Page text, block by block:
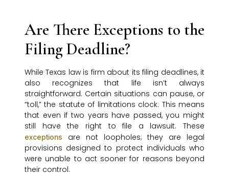
Are There Exceptions to the
Filing Deadline?
While Texas law is firm about its filing deadlines, it
also recognizes that life isn’t always
straightforward. Certain situations can pause, or
“toll,” the statute of limitations clock. This means
that even if two years have passed, you might
still have the right to file a lawsuit. These
exceptions
are not loopholes; they are legal
provisions designed to protect individuals who
were unable to act sooner for reasons beyond
their control.